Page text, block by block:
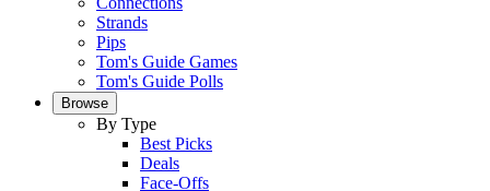
Strands
Pips
Tom's Guide Games
Tom's Guide Polls
Browse
By Type
Best Picks
Deals
Face-Offs